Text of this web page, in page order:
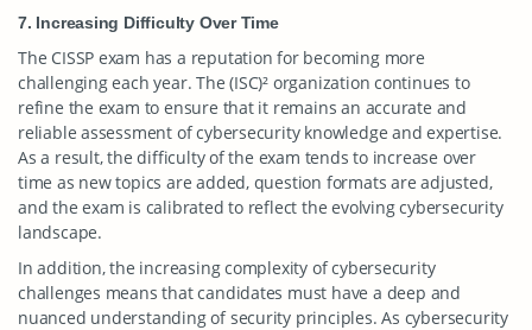
7. Increasing Difficulty Over Time
The CISSP exam has a reputation for becoming more
challenging each year. The (ISC)² organization continues to
refine the exam to ensure that it remains an accurate and
reliable assessment of cybersecurity knowledge and expertise.
As a result, the difficulty of the exam tends to increase over
time as new topics are added, question formats are adjusted,
and the exam is calibrated to reflect the evolving cybersecurity
landscape.
In addition, the increasing complexity of cybersecurity
challenges means that candidates must have a deep and
nuanced understanding of security principles. As cybersecurity